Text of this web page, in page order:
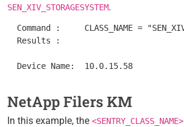
SEN_XIV_STORAGESYSTEM.
  Command :	CLASS_NAME = "SEN_XIV_STORAGESYSTEM"; nodes = get_vars("/".CLASS_NAME, "subnodes"); foreach node (nodes) { objectPath = "/".CLASS_NAME."/".node; instanceName = get(objectPath."/MetaFQDN"); output = [output, "Device Name: ".instanceName ]; } print(output);
  Results :
NetApp Filers KM
In this example, the <SENTRY_CLASS_NAME>